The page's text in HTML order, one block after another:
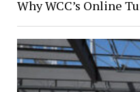
Why WCC’s Online